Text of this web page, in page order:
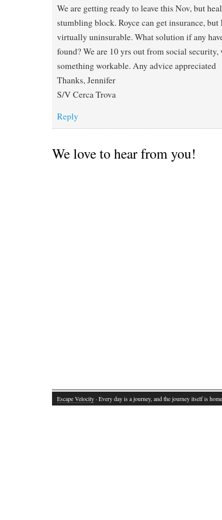
We are getting ready to leave this Nov, but
stumbling block. Royce can get insurance, but
virtually uninsurable. What solution if any
found? We are 10 yrs out from social security,
something workable. Any advice appreciated
Thanks, Jennifer
S/V Cerca Trova
Reply
We love to hear from you!
Escape Velocity · Every day is a journey, and the journey itself is